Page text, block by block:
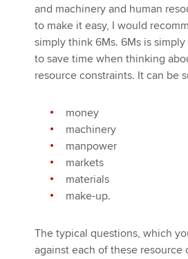
and machinery and human
to make it easy, I would
simply think 6Ms. 6Ms is
to save time when thinking
resource constraints. It can be
money
machinery
manpower
markets
materials
make-up.
The typical questions, which
against each of these resource